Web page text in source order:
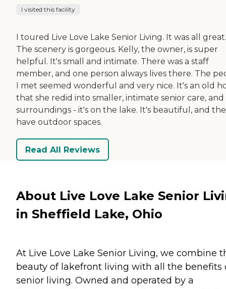
I visited this facility
I toured Live Love Lake Senior Living. It was all great.
The scenery is gorgeous. Kelly, the owner, is super
helpful. It's small and intimate. There was a staff
member, and one person always lives there. The
I met seemed wonderful and very nice. It's an old
that she redid into smaller, intimate senior care,
surroundings - it's on the lake. It's beautiful, and
have outdoor spaces.
Read All Reviews
About Live Love Lake Senior
in Sheffield Lake, Ohio
At Live Love Lake Senior Living, we combine
beauty of lakefront living with all the benefits
senior living. Owned and operated by a